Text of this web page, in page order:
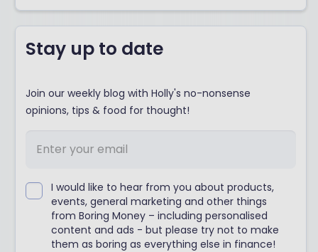
Stay up to date
Join our weekly blog with Holly's no-nonsense
opinions, tips & food for thought!
I would like to hear from you about products,
events, general marketing and other things
from Boring Money – including personalised
content and ads - but please try not to make
them as boring as everything else in finance!